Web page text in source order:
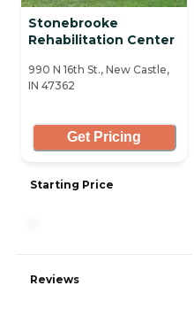
Stonebrooke
Rehabilitation Center
990 N 16th St., New Castle,
IN 47362
Get Pricing
Starting Price
Reviews